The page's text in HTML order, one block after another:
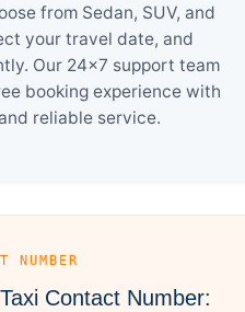
from Sedan, SUV, and
your travel date, and
Our 24×7 support team
booking experience with
reliable service.
NUMBER
Contact Number: